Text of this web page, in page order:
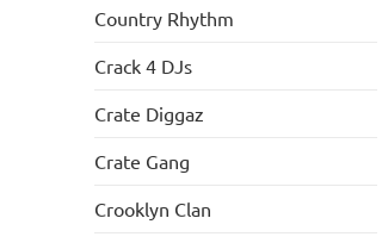
Country Rhythm
Crack 4 DJs
Crate Diggaz
Crate Gang
Crooklyn Clan